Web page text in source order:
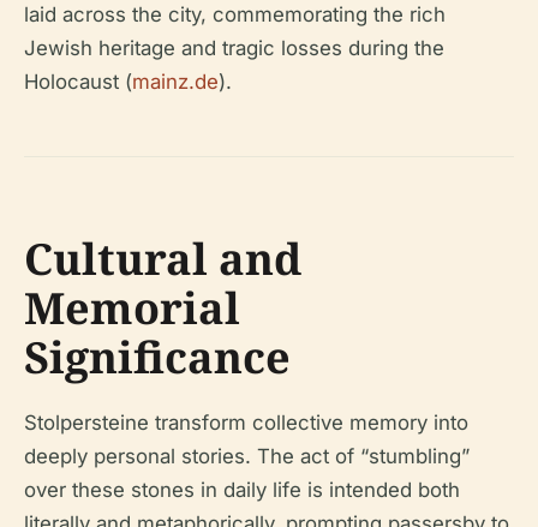
laid across the city, commemorating the rich
Jewish heritage and tragic losses during the
Holocaust (mainz.de).
Cultural and
Memorial
Significance
Stolpersteine transform collective memory into
deeply personal stories. The act of “stumbling”
over these stones in daily life is intended both